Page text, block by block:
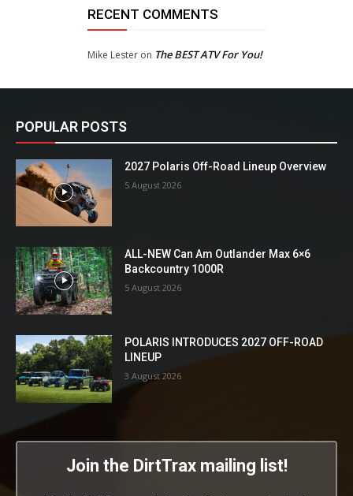
RECENT COMMENTS
Mike Lesteron The BEST ATV For You!
POPULAR POSTS
2027 Polaris Off-Road Lineup Overview
5 August 2026
ALL-NEW Can Am Outlander Max 6×6
Backcountry 1000R
5 August 2026
POLARIS INTRODUCES 2027 OFF-ROAD
LINEUP
3 August 2026
Join the DirtTrax mailing list!